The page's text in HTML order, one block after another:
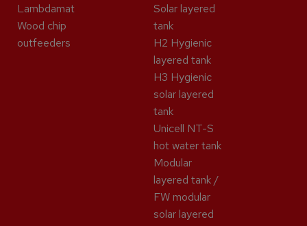
Lambdamat
Wood chip
outfeeders
Solar layered
tank
H2 Hygienic
layered tank
H3 Hygienic
solar layered
tank
Unicell NT-S
hot water tank
Modular
layered tank /
FW modular
solar layered